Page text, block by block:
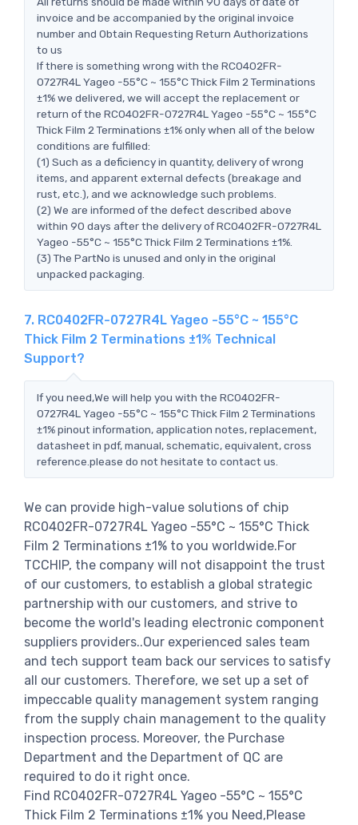
invoice and be accompanied by the original invoice
number and Obtain Requesting Return Authorizations
to us
If there is something wrong with the RC0402FR-
0727R4L Yageo -55°C ~ 155°C Thick Film 2 Terminations
±1% we delivered, we will accept the replacement or
return of the RC0402FR-0727R4L Yageo -55°C ~ 155°C
Thick Film 2 Terminations ±1% only when all of the below
conditions are fulfilled:
(1) Such as a deficiency in quantity, delivery of wrong
items, and apparent external defects (breakage and
rust, etc.), and we acknowledge such problems.
(2) We are informed of the defect described above
within 90 days after the delivery of RC0402FR-0727R4L
Yageo -55°C ~ 155°C Thick Film 2 Terminations ±1%.
(3) The PartNo is unused and only in the original
unpacked packaging.
7. RC0402FR-0727R4L Yageo -55°C ~ 155°C
Thick Film 2 Terminations ±1% Technical
Support?
If you need,We will help you with the RC0402FR-
0727R4L Yageo -55°C ~ 155°C Thick Film 2 Terminations
±1% pinout information, application notes, replacement,
datasheet in pdf, manual, schematic, equivalent, cross
reference.please do not hesitate to contact us.
We can provide high-value solutions of chip
RC0402FR-0727R4L Yageo -55°C ~ 155°C Thick
Film 2 Terminations ±1% to you worldwide.For
TCCHIP, the company will not disappoint the trust
of our customers, to establish a global strategic
partnership with our customers, and strive to
become the world's leading electronic component
suppliers providers..Our experienced sales team
and tech support team back our services to satisfy
all our customers. Therefore, we set up a set of
impeccable quality management system ranging
from the supply chain management to the quality
inspection process. Moreover, the Purchase
Department and the Department of QC are
required to do it right once.
Find RC0402FR-0727R4L Yageo -55°C ~ 155°C
Thick Film 2 Terminations ±1% you Need,Please